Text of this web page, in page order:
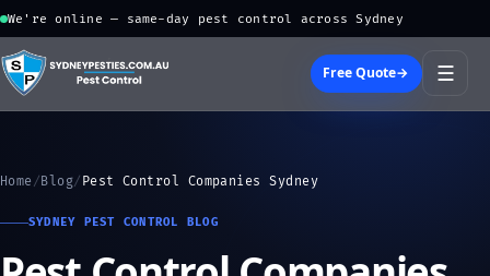
We're online — same-day pest control across Sydney
Free Quote→ ☰
Home /Blog/ Pest Control Companies Sydney
SYDNEY PEST CONTROL BLOG